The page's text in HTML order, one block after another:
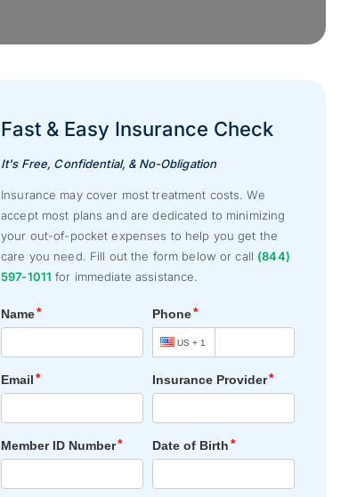
Fast & Easy Insurance Check
It's Free, Confidential, & No-Obligation
Insurance may cover most treatment costs. We
accept most plans and are dedicated to minimizing
your out-of-pocket expenses to help you get the
care you need. Fill out the form below or call (844)
597-1011 for immediate assistance.